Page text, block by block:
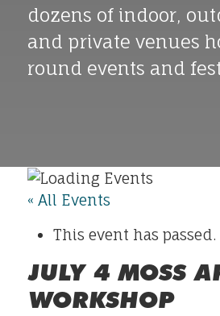
dozens of indoor,
and private venues
round events and
« All Events
This event has passed.
JULY 4 MOSS
WORKSHOP